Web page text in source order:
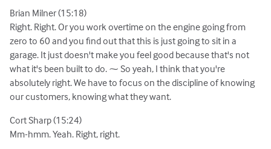
Brian Milner (15:18)
Right. Right. Or you work overtime on the engine going from
zero to 60 and you find out that this is just going to sit in a
garage. It just doesn't make you feel good because that's not
what it's been built to do. ⁓ So yeah, I think that you're
absolutely right. We have to focus on the discipline of knowing
our customers, knowing what they want.
Cort Sharp (15:24)
Mm-hmm. Yeah. Right, right.